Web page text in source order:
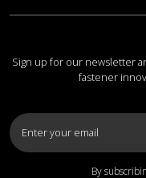
Sign up for our newsletter
fastener
By